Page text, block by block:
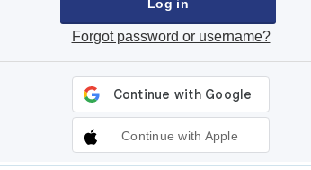
Forgot password or username?
Continue with Apple